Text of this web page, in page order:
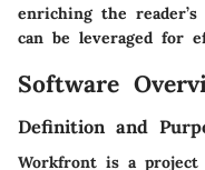
enriching the
can be leveraged for
Software
Definition and
Workfront is a project